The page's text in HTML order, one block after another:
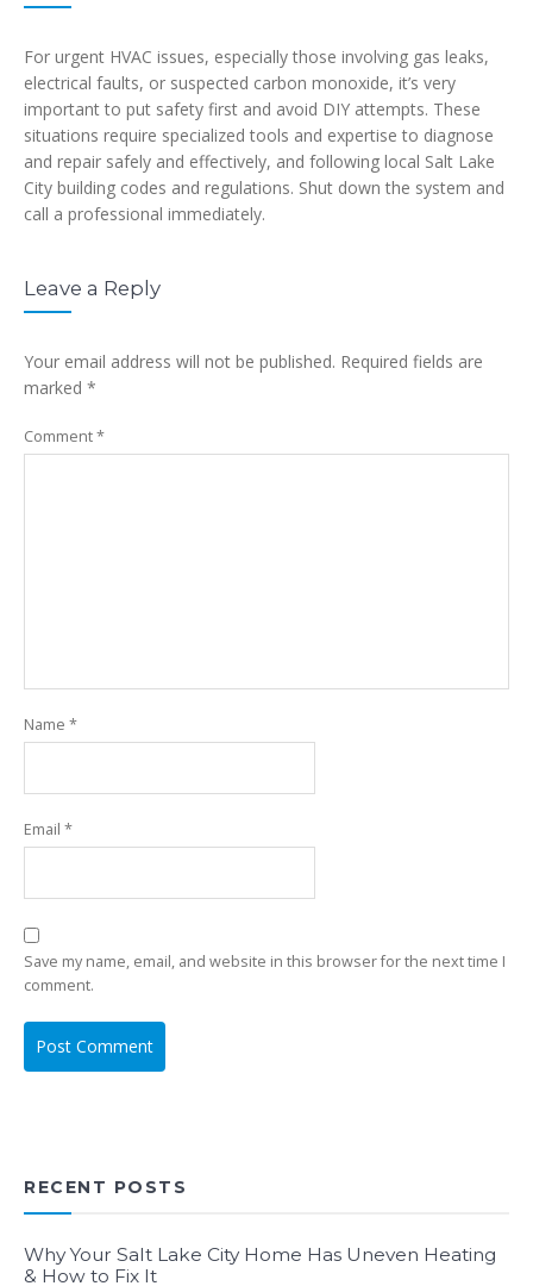
For urgent HVAC issues, especially those involving gas leaks,
electrical faults, or suspected carbon monoxide, it’s very
important to put safety first and avoid DIY attempts. These
situations require specialized tools and expertise to diagnose
and repair safely and effectively, and following local Salt Lake
City building codes and regulations. Shut down the system and
call a professional immediately.
Leave a Reply
Your email address will not be published. Required fields are
marked *
Comment*
Name *
Email *
Save my name, email, and website in this browser for the next time I
comment.
RECENT POSTS
Why Your Salt Lake City Home Has Uneven Heating
& How to Fix It